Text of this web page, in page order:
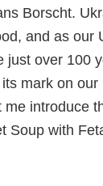
Borscht.
and as our
just over 100
mark on our
me introduce
Soup with